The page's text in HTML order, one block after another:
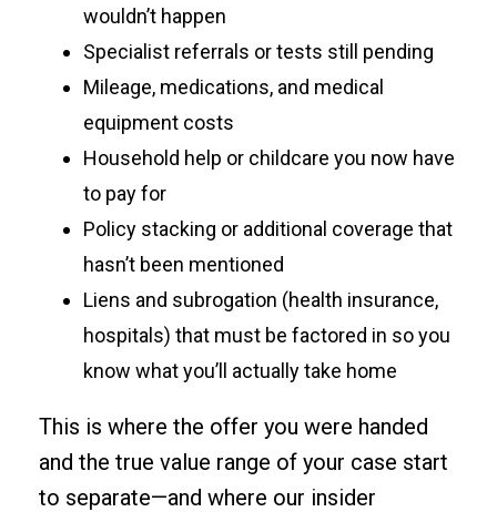
wouldn’t happen
Specialist referrals or tests still pending
Mileage, medications, and medical
equipment costs
Household help or childcare you now have
to pay for
Policy stacking or additional coverage that
hasn’t been mentioned
Liens and subrogation (health insurance,
hospitals) that must be factored in so you
know what you’ll actually take home
This is where the offer you were handed
and the true value range of your case start
to separate—and where our insider